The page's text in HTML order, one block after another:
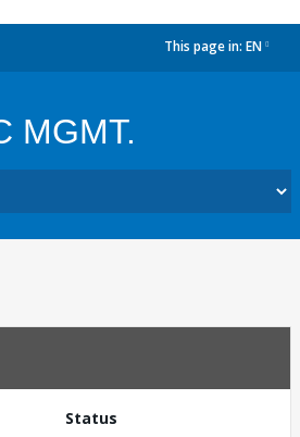
This page in: EN
MGMT.
Status